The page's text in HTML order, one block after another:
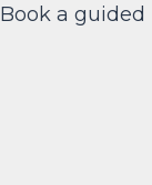
Book a guided